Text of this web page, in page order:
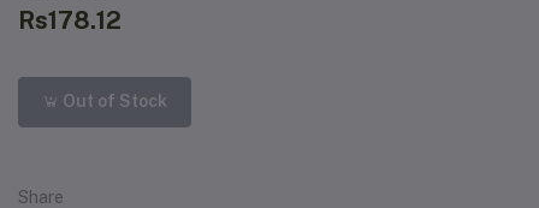
Rs178.12
Out of Stock
Share